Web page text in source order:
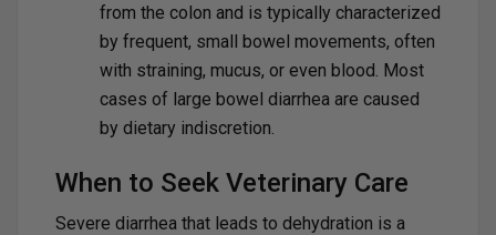
from the colon and is typically characterized
by frequent, small bowel movements, often
with straining, mucus, or even blood. Most
cases of large bowel diarrhea are caused
by dietary indiscretion.
When to Seek Veterinary Care
Severe diarrhea that leads to dehydration is a